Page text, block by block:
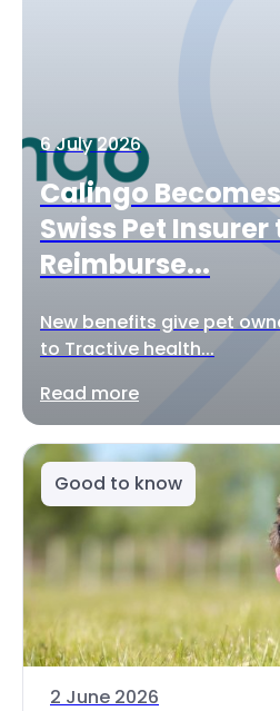
6 July 2026
Calingo
Swiss Pet Insurer
Reimburse...
New benefits give pet
to Tractive health...
Read more
Good to know
2 June 2026